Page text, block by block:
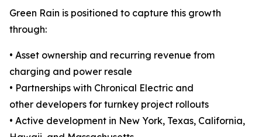
Green Rain is positioned to capture this growth
through:
• Asset ownership and recurring revenue from
charging and power resale
• Partnerships with Chronical Electric and
other developers for turnkey project rollouts
• Active development in New York, Texas, California,